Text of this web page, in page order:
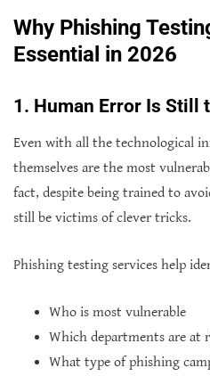
Why Phishing
Essential in 2026
1. Human Error Is Still
Even with all the technological
themselves are the most
fact, despite being trained to
still be victims of clever tricks.
Phishing testing services help
Who is most vulnerable
Which departments are at
What type of phishing